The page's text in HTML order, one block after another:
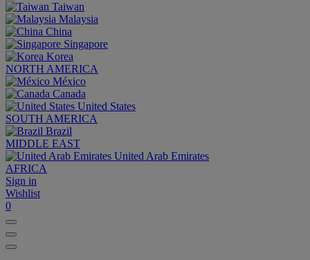
Taiwan
Malaysia
China
Singapore
Korea
NORTH AMERICA
México
Canada
United States
SOUTH AMERICA
Brazil
MIDDLE EAST
United Arab Emirates
AFRICA
Sign in
Wishlist
0